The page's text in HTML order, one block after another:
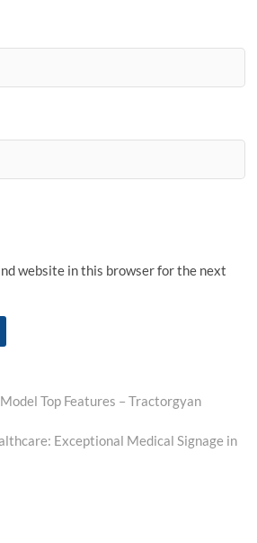
website in this browser for the next
Top Features – Tractorgyan
Exceptional Medical Signage in